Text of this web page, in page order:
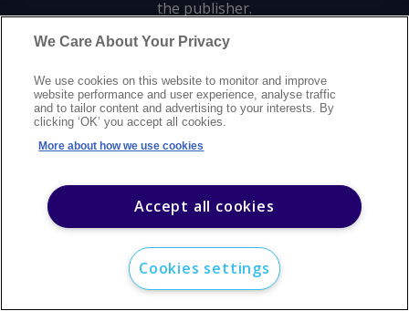
the publisher.
©2026Argus Media group. All rights reserved.
Modern slavery statementCareersCustomer supportContact us
Sitemap
We Care About Your Privacy
We use cookies on this website to monitor and improve
website performance and user experience, analyse traffic
and to tailor content and advertising to your interests. By
clicking ‘OK’ you accept all cookies.
More about how we use cookies
Accept all cookies
Cookies settings